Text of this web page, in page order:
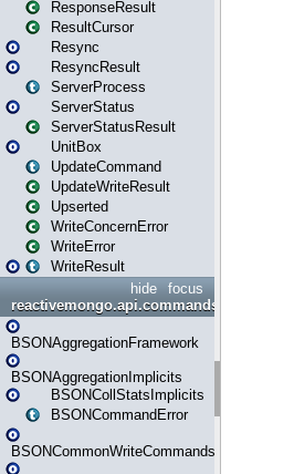
ResponseResult
ResultCursor
Resync
ResyncResult
ServerProcess
ServerStatus
ServerStatusResult
UnitBox
UpdateCommand
UpdateWriteResult
Upserted
WriteConcernError
WriteError
WriteResult
focus
hide
reactivemongo.api.commands.bson
BSONAggregationFramework
BSONAggregationImplicits
BSONCollStatsImplicits
BSONCommandError
BSONCommonWriteCommandsImplicits